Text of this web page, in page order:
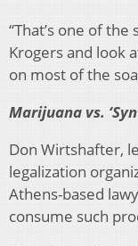
“That’s one of the
Krogers and look
on most of the
Marijuana vs.
Don Wirtshafter,
legalization
Athens-based
consume such